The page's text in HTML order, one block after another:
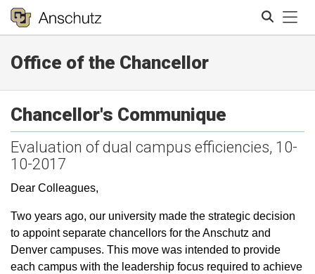
Office of the Chancellor
Chancellor's Communique
Evaluation of dual campus efficiencies, 10-
10-2017
Dear Colleagues,
Two years ago, our university made the strategic decision
to appoint separate chancellors for the Anschutz and
Denver campuses. This move was intended to provide
each campus with the leadership focus required to achieve